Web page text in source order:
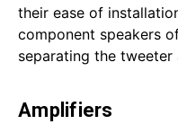
their ease of
component speakers
separating the tweeter
Amplifiers